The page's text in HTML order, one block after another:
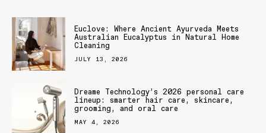
Euclove: Where Ancient Ayurveda Meets
Australian Eucalyptus in Natural Home
Cleaning
JULY 13, 2026
Dreame Technology’s 2026 personal care
lineup: smarter hair care, skincare,
grooming, and oral care
MAY 4, 2026